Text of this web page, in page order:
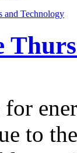
and Technology
to